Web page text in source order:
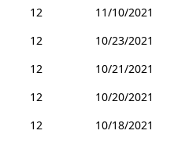
12
11/10/2021
12
10/23/2021
12
10/21/2021
12
10/20/2021
12
10/18/2021